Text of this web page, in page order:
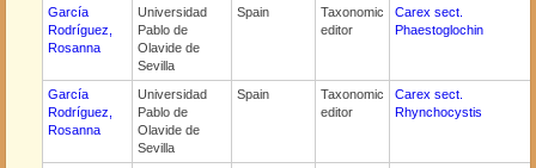
García
Rodríguez,
Rosanna
Universidad
Pablo de
Olavide de
Sevilla
Spain
Taxonomic
editor
Carex sect.
Phaestoglochin
García
Rodríguez,
Rosanna
Universidad
Pablo de
Olavide de
Sevilla
Spain
Taxonomic
editor
Carex sect.
Rhynchocystis